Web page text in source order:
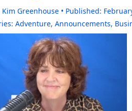
Kim Greenhouse Published:
Adventure, Announcements,